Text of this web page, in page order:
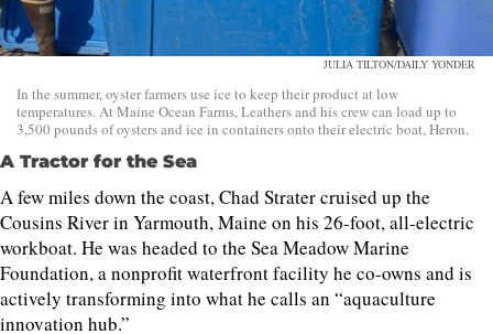
JULIA TILTON/DAILY YONDER
In the summer, oyster farmers use ice to keep their product at low
temperatures. At Maine Ocean Farms, Leathers and his crew can load up to
3,500 pounds of oysters and ice in containers onto their electric boat, Heron.
A Tractor for the Sea
A few miles down the coast, Chad Strater cruised up the
Cousins River in Yarmouth, Maine on his 26-foot, all-electric
workboat. He was headed to the Sea Meadow Marine
Foundation, a nonprofit waterfront facility he co-owns and is
actively transforming into what he calls an “aquaculture
innovation hub.”